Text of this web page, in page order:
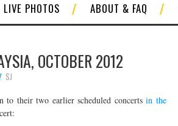
LIVE PHOTOS ABOUT & FAQ
OCTOBER 2012
SJ
their two earlier scheduled concertsin the